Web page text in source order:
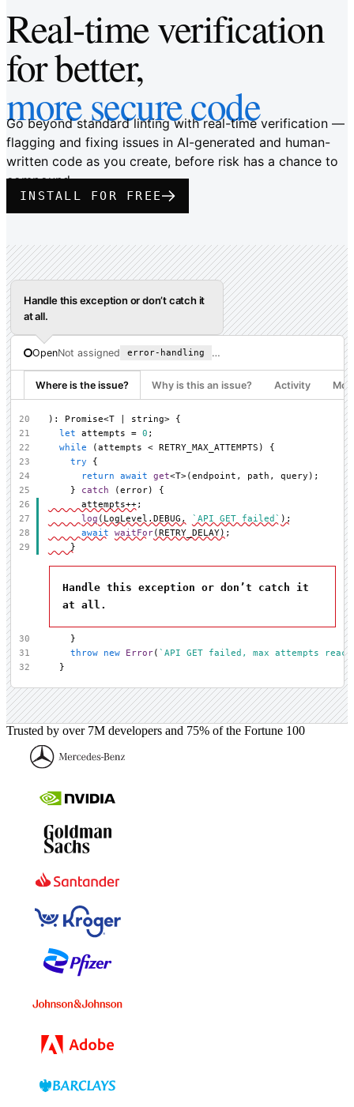
Real-time verification
for better,
more secure code
Go beyond standard linting with real-time verification —
flagging and fixing issues in AI-generated and human-
written code as you create, before risk has a chance to
compound.
INSTALL FOR FREE
Handle this exception or don’t catch it
at all.
OpenNot assigned error-handling …
Where is the issue? Why is this an issue? Activity
20
): Promise<T | string> {
21
let attempts = 0 ;
22
while (attempts < RETRY_MAX_ATTEMPTS) {
23
try {
24
return await get<T>(endpoint, path, query);
25
} catch (error) {
26
attempts++;
27
log (LogLevel.DEBUG, `API GET failed` );
28
await waitFor(RETRY_DELAY);
29
}
Handle this exception or don’t catch it
at all.
30
}
31
throw new Error( `API GET failed, max attempts
32
}
Trusted by over 7M developers and 75% of the Fortune 100